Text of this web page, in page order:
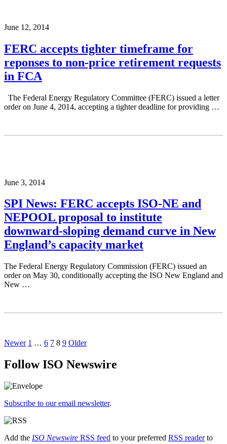
June 12, 2014
FERC accepts tighter timeframe for
reponses to non-price retirement requests
in FCA
The Federal Energy Regulatory Committee (FERC) issued a letter
order on June 4, 2014, accepting a tighter deadline for providing …
June 3, 2014
SPI News: FERC accepts ISO-NE and
NEPOOL proposal to institute
downward-sloping demand curve in New
England’s capacity market
The Federal Energy Regulatory Commission (FERC) issued an
order on May 30, conditionally accepting the ISO New England and
New …
Newer 1 … 6 7 8 9 Older
Follow ISO Newswire
Subscribe to our email newsletter.
Add the ISO Newswire RSS feed to your preferred RSS readerto